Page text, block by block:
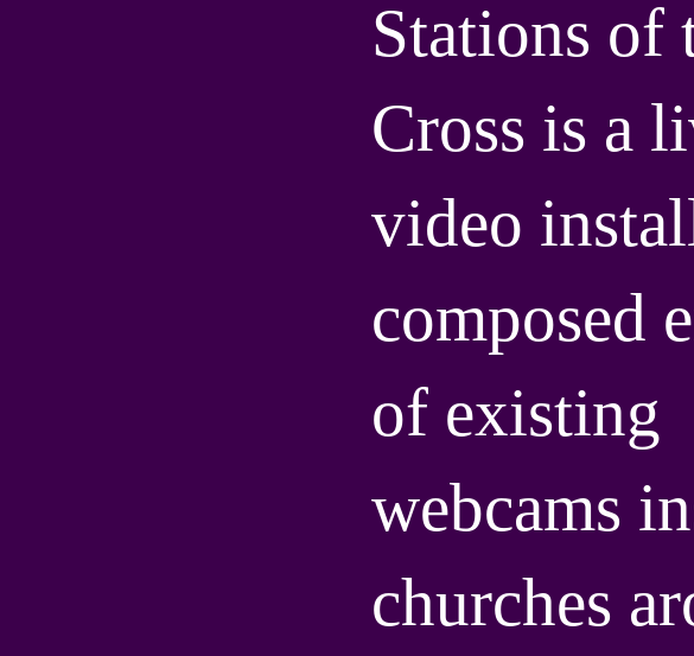
Stations of
Cross is a
video
composed
of existing
webcams
churches